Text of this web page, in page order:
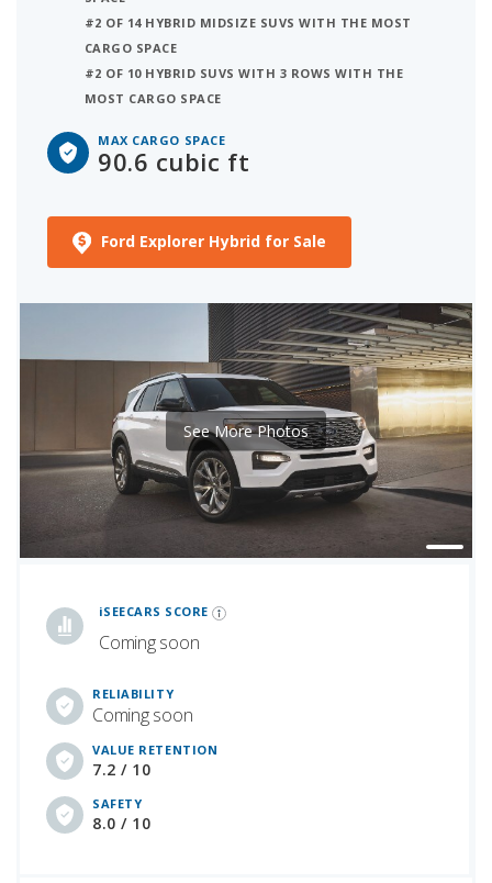
#2 OF 14 HYBRID MIDSIZE SUVS WITH THE MOST
CARGO SPACE
#2 OF 10 HYBRID SUVS WITH 3 ROWS WITH THE
MOST CARGO SPACE
MAX CARGO SPACE
90.6 cubic ft
Ford Explorer Hybrid for Sale
iSEECARS SCORE
Coming soon
RELIABILITY
Coming soon
VALUE RETENTION
7.2 / 10
SAFETY
8.0 / 10
See More Photos